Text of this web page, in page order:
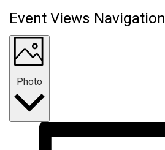
Event Views Navigation
Photo